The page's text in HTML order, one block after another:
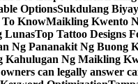
OptionsSukdulang
To KnowMaikling Kwento
LunasTop Tattoo Designs
Ng Pananakit Ng Buong
Kahulugan Ng Maikling
can legally answer